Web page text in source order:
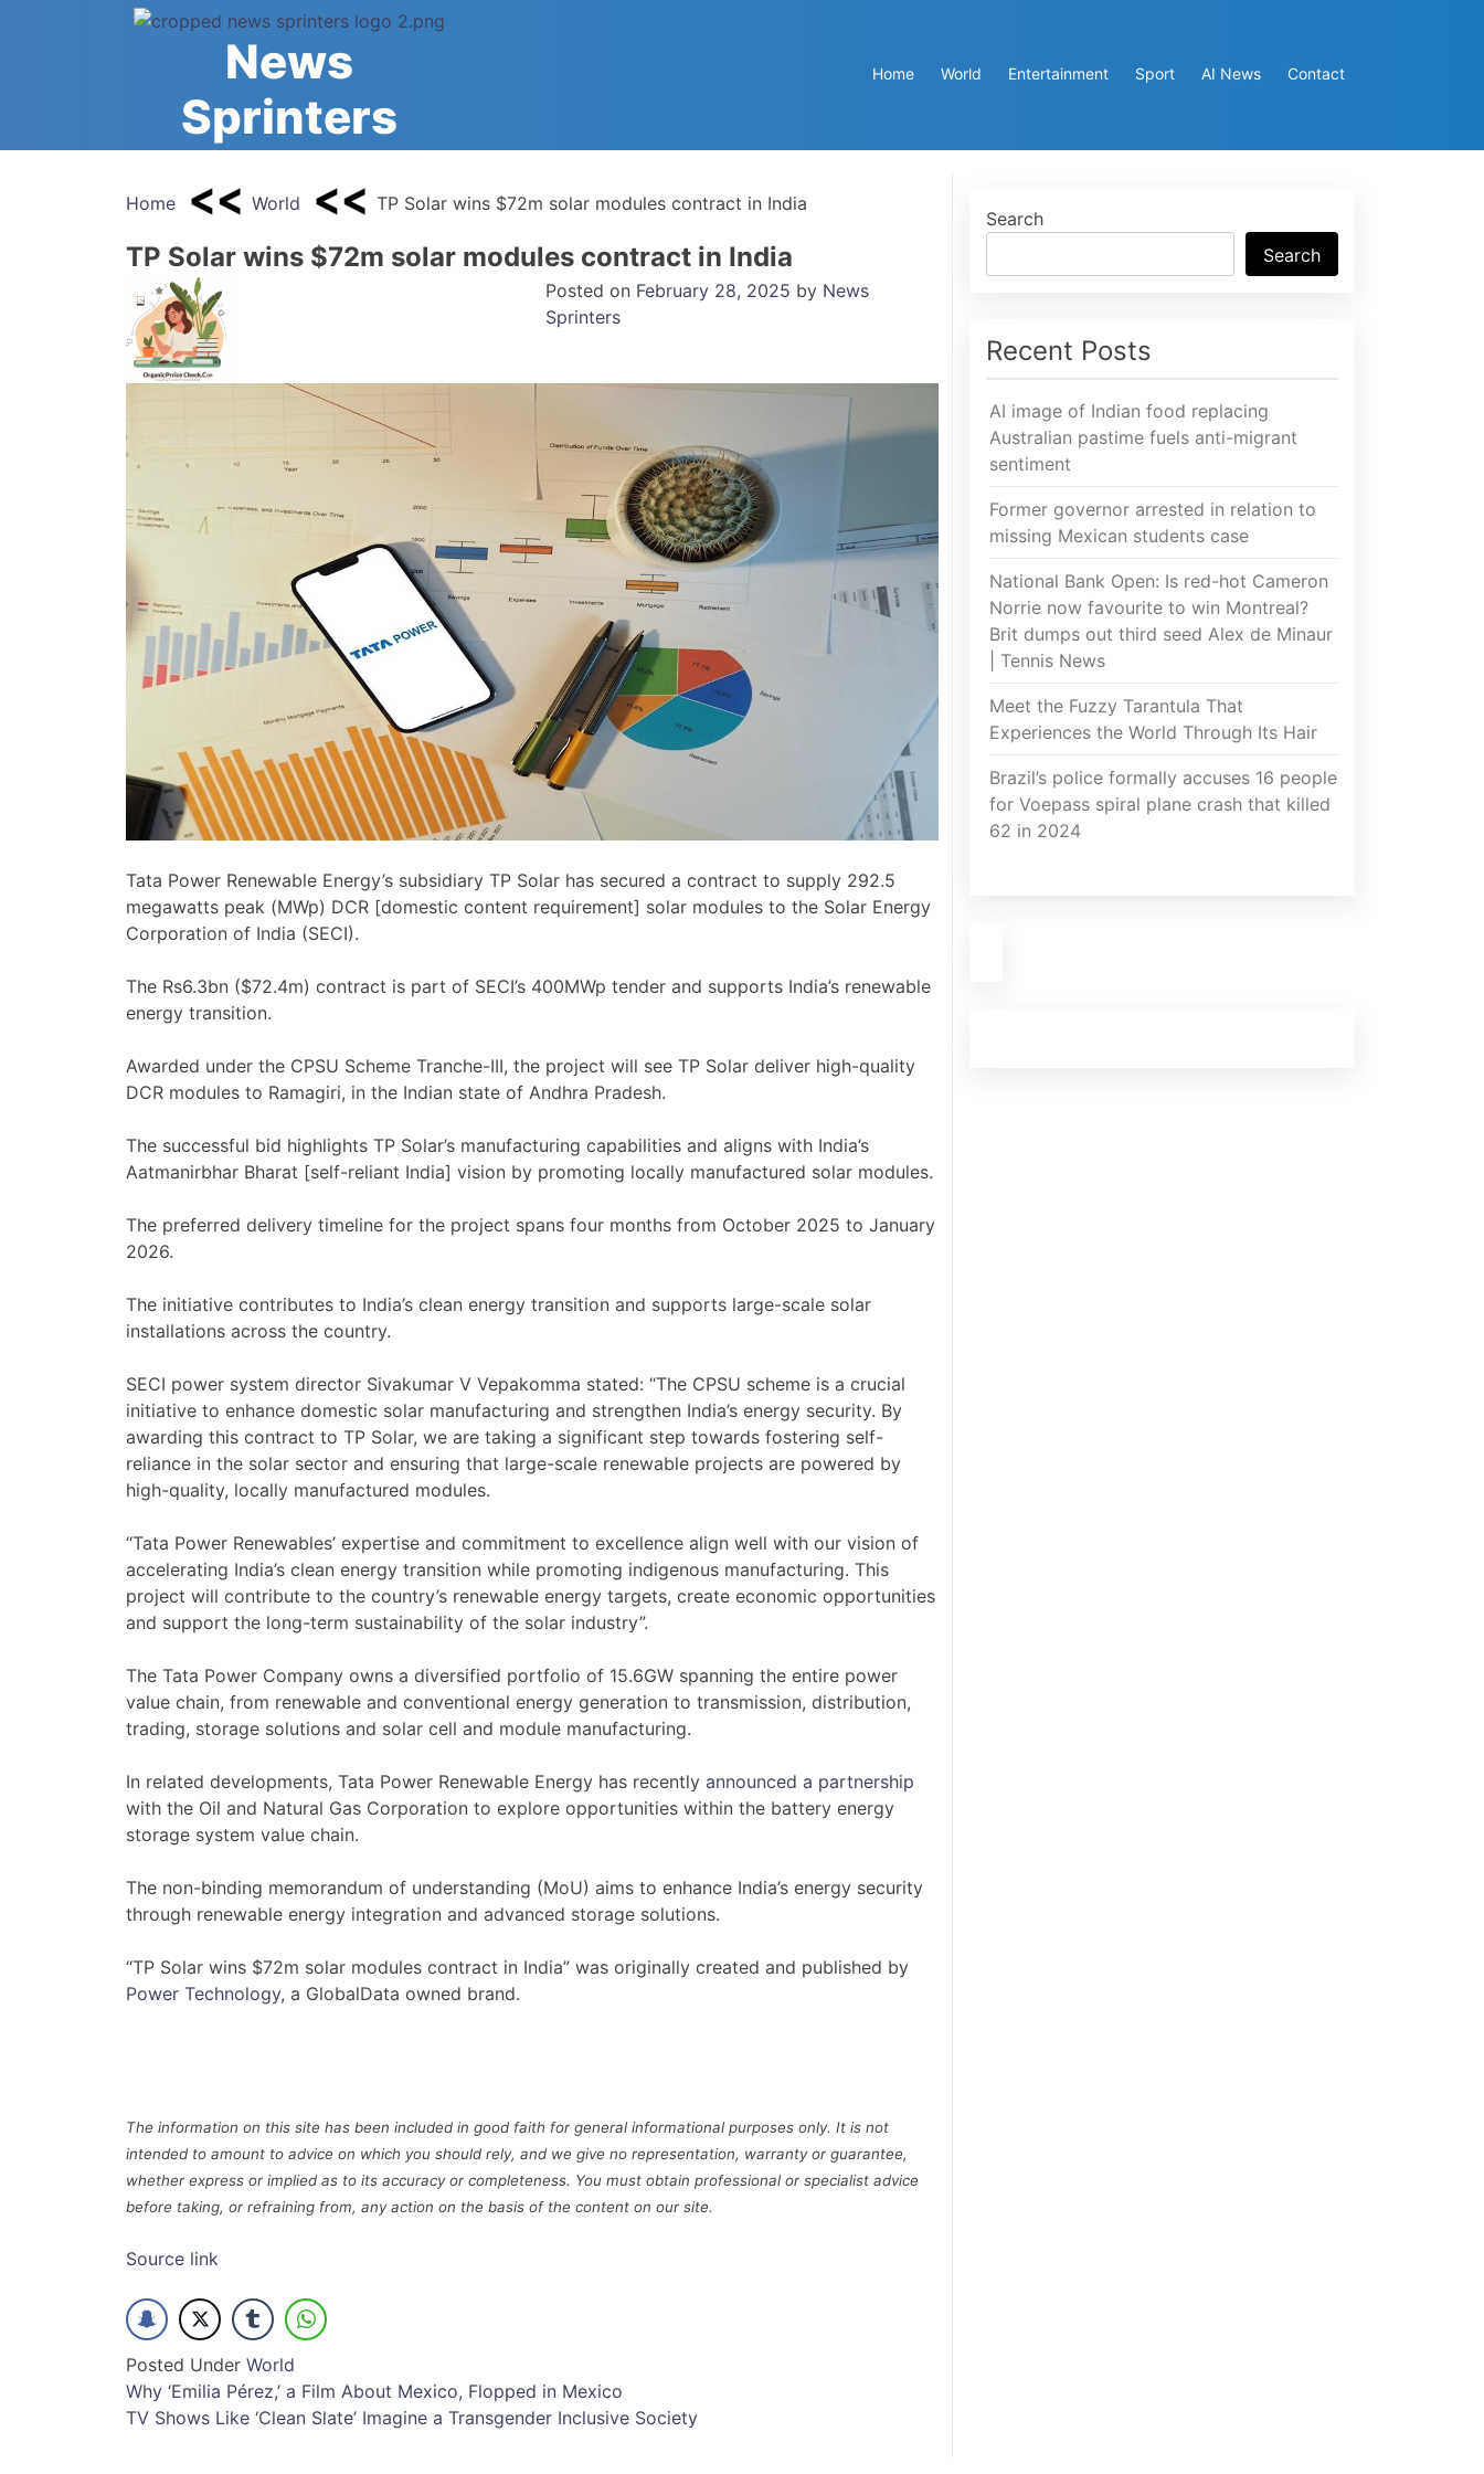
News
Sprinters
Home World Entertainment Sport AI News Contact
Home World TP Solar wins $72m solar modules contract in India
TP Solar wins $72m solar modules contract in India
Posted on February 28, 2025 by News
Sprinters
Tata Power Renewable Energy’s subsidiary TP Solar has secured a contract to supply 292.5
megawatts peak (MWp) DCR [domestic content requirement] solar modules to the Solar Energy
Corporation of India (SECI).
The Rs6.3bn ($72.4m) contract is part of SECI’s 400MWp tender and supports India’s renewable
energy transition.
Awarded under the CPSU Scheme Tranche-III, the project will see TP Solar deliver high-quality
DCR modules to Ramagiri, in the Indian state of Andhra Pradesh.
The successful bid highlights TP Solar’s manufacturing capabilities and aligns with India’s
Aatmanirbhar Bharat [self-reliant India] vision by promoting locally manufactured solar modules.
The preferred delivery timeline for the project spans four months from October 2025 to January
2026.
The initiative contributes to India’s clean energy transition and supports large-scale solar
installations across the country.
SECI power system director Sivakumar V Vepakomma stated: “The CPSU scheme is a crucial
initiative to enhance domestic solar manufacturing and strengthen India’s energy security. By
awarding this contract to TP Solar, we are taking a significant step towards fostering self-
reliance in the solar sector and ensuring that large-scale renewable projects are powered by
high-quality, locally manufactured modules.
“Tata Power Renewables’ expertise and commitment to excellence align well with our vision of
accelerating India’s clean energy transition while promoting indigenous manufacturing. This
project will contribute to the country’s renewable energy targets, create economic opportunities
and support the long-term sustainability of the solar industry”.
The Tata Power Company owns a diversified portfolio of 15.6GW spanning the entire power
value chain, from renewable and conventional energy generation to transmission, distribution,
trading, storage solutions and solar cell and module manufacturing.
In related developments, Tata Power Renewable Energy has recently announced a partnership
with the Oil and Natural Gas Corporation to explore opportunities within the battery energy
storage system value chain.
The non-binding memorandum of understanding (MoU) aims to enhance India’s energy security
through renewable energy integration and advanced storage solutions.
“TP Solar wins $72m solar modules contract in India” was originally created and published by
Power Technology, a GlobalData owned brand.
The information on this site has been included in good faith for general informational purposes only. It is not
intended to amount to advice on which you should rely, and we give no representation, warranty or guarantee,
whether express or implied as to its accuracy or completeness. You must obtain professional or specialist advice
before taking, or refraining from, any action on the basis of the content on our site.
Source link
Posted Under World
Post
navigation
Why ‘Emilia Pérez,’ a Film About Mexico, Flopped in Mexico
TV Shows Like ‘Clean Slate’ Imagine a Transgender Inclusive Society
Search
Search
Recent Posts
AI image of Indian food replacing
Australian pastime fuels anti-migrant
sentiment
Former governor arrested in relation to
missing Mexican students case
National Bank Open: Is red-hot Cameron
Norrie now favourite to win Montreal?
Brit dumps out third seed Alex de Minaur
| Tennis News
Meet the Fuzzy Tarantula That
Experiences the World Through Its Hair
Brazil’s police formally accuses 16 people
for Voepass spiral plane crash that killed
62 in 2024